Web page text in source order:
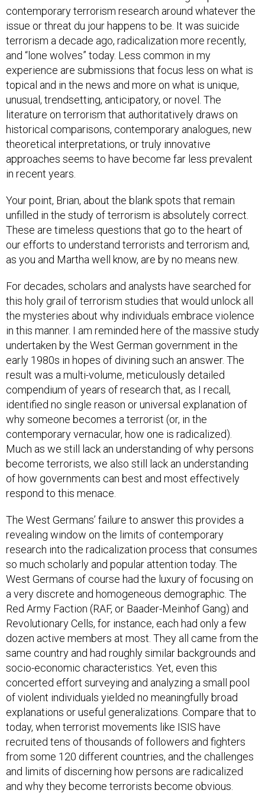
contemporary terrorism research around whatever the
issue or threat du jour happens to be. It was suicide
terrorism a decade ago, radicalization more recently,
and “lone wolves” today. Less common in my
experience are submissions that focus less on what is
topical and in the news and more on what is unique,
unusual, trendsetting, anticipatory, or novel. The
literature on terrorism that authoritatively draws on
historical comparisons, contemporary analogues, new
theoretical interpretations, or truly innovative
approaches seems to have become far less prevalent
in recent years.
Your point, Brian, about the blank spots that remain
unfilled in the study of terrorism is absolutely correct.
These are timeless questions that go to the heart of
our efforts to understand terrorists and terrorism and,
as you and Martha well know, are by no means new.
For decades, scholars and analysts have searched for
this holy grail of terrorism studies that would unlock all
the mysteries about why individuals embrace violence
in this manner. I am reminded here of the massive study
undertaken by the West German government in the
early 1980s in hopes of divining such an answer. The
result was a multi-volume, meticulously detailed
compendium of years of research that, as I recall,
identified no single reason or universal explanation of
why someone becomes a terrorist (or, in the
contemporary vernacular, how one is radicalized).
Much as we still lack an understanding of why persons
become terrorists, we also still lack an understanding
of how governments can best and most effectively
respond to this menace.
The West Germans’ failure to answer this provides a
revealing window on the limits of contemporary
research into the radicalization process that consumes
so much scholarly and popular attention today. The
West Germans of course had the luxury of focusing on
a very discrete and homogeneous demographic. The
Red Army Faction (RAF, or Baader-Meinhof Gang) and
Revolutionary Cells, for instance, each had only a few
dozen active members at most. They all came from the
same country and had roughly similar backgrounds and
socio-economic characteristics. Yet, even this
concerted effort surveying and analyzing a small pool
of violent individuals yielded no meaningfully broad
explanations or useful generalizations. Compare that to
today, when terrorist movements like ISIS have
recruited tens of thousands of followers and fighters
from some 120 different countries, and the challenges
and limits of discerning how persons are radicalized
and why they become terrorists become obvious.